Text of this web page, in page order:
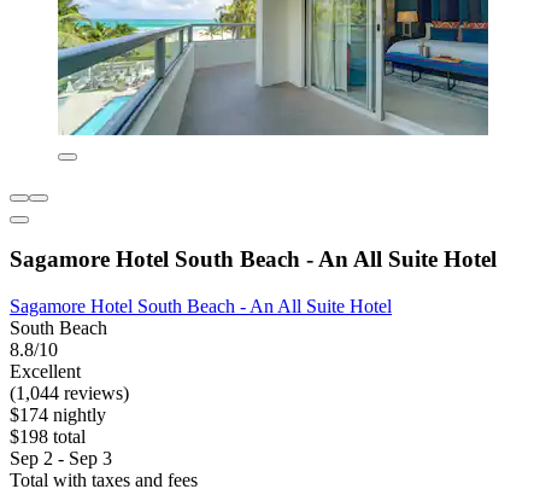
Sagamore Hotel South Beach - An All Suite Hotel
Sagamore Hotel South Beach - An All Suite Hotel
South Beach
8.8/10
Excellent
(1,044 reviews)
$174 nightly
$198 total
Sep 2 - Sep 3
Total with taxes and fees